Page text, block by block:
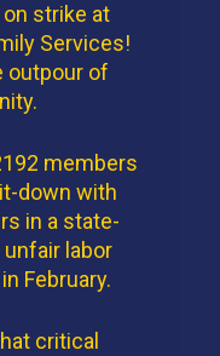
on strike at
Services!
outpour of
members
down with
in a state-
labor
February.
critical